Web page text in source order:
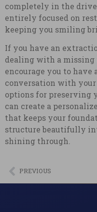
completely in the
entirely focused on
keeping you smiling
If you have an
dealing with a missing
encourage you to have
conversation with
options for preserving
can create a
that keeps your
structure beautifully
shining through.
PREVIOUS